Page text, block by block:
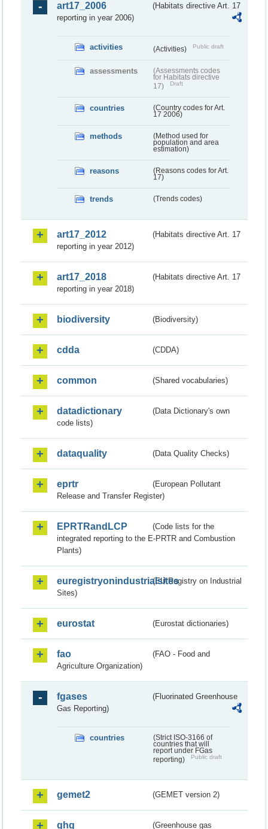
art17_2006
(Habitats directive Art. 17
reporting in year 2006)
activities (Activities) Public draft
assessments
(Assessments codes
for Habitats directive
17)
Draft
countries
(Country codes for Art.
17 2006)
methods
(Method used for
population and area
estimation)
reasons
(Reasons codes for Art.
17)
trends (Trends codes)
art17_2012
(Habitats directive Art. 17
reporting in year 2012)
art17_2018
(Habitats directive Art. 17
reporting in year 2018)
biodiversity (Biodiversity)
cdda (CDDA)
common (Shared vocabularies)
datadictionary
(Data Dictionary's own
code lists)
dataquality (Data Quality Checks)
eprtr
(European Pollutant
Release and Transfer Register)
EPRTRandLCP
(Code lists for the
integrated reporting to the E-PRTR and Combustion
Plants)
euregistryonindustrialsites(EU Registry on Industrial
Sites)
eurostat (Eurostat dictionaries)
fao
(FAO - Food and
Agriculture Organization)
fgases
(Fluorinated Greenhouse
Gas Reporting)
countries
(Strict ISO-3166 of
countries that will
report under FGas
reporting)
Public draft
gemet2 (GEMET version 2)
ghg (Greenhouse gas